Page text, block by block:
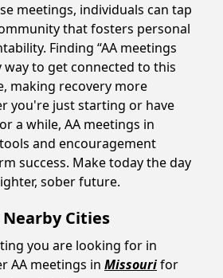
meetings, individuals can tap
that fosters personal
Finding “AA meetings
way to get connected to this
making recovery more
you're just starting or have
a while, AA meetings in
and encouragement
success. Make today the day
sober future.
Cities
you are looking for in
AA meetings in Missourifor